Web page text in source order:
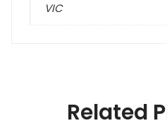
VIC
Related